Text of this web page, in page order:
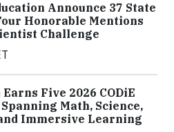
Announce 37 State
Honorable Mentions
Challenge
Five 2026 CODiE
Math, Science,
Immersive Learning